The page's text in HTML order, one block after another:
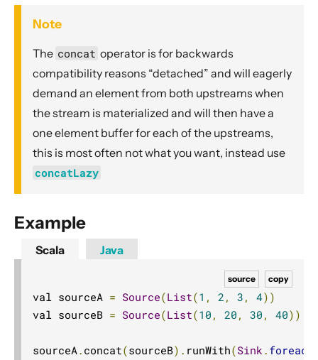
Custom stream processing
Futures interop
Actors interop
Reactive Streams Interop
Error Handling in Streams
StreamRefs - Reactive Streams over the network
Substreams
Streams Cookbook
Operators
Sink operators
Note
The concat operator is for backwards
compatibility reasons “detached” and will eagerly
demand an element from both upstreams when
the stream is materialized and will then have a
one element buffer for each of the upstreams,
this is most often not what you want, instead use
concatLazy
Example
Scala
copy
source
val sourceA = Source(List(1 , 2 , 3 , 4))
val sourceB = Source(List(10 , 20 , 30 , 40))
sourceA. concat(sourceB). runWith(Sink . foreach
Java